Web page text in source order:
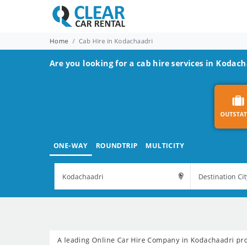
Home Cab Hire in Kodachaadri
Are you looking for a cab hire services in
ONE-WAY ROUNDTRIP MULTICITY
A leading Online Car Hire Company in Kodachaadri